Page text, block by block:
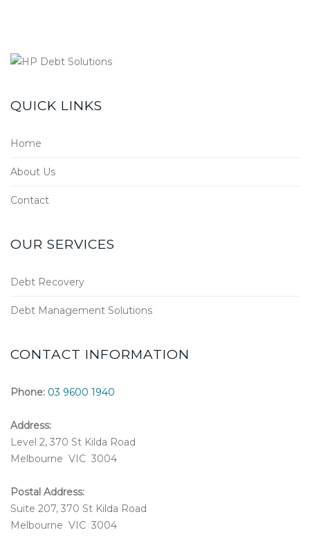
QUICK LINKS
Home
About Us
Contact
OUR SERVICES
Debt Recovery
Debt Management Solutions
CONTACT INFORMATION
Phone: 03 9600 1940
Address:
Level 2, 370 St Kilda Road
Melbourne VIC 3004
Postal Address:
Suite 207, 370 St Kilda Road
Melbourne VIC 3004